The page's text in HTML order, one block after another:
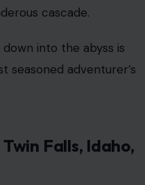
cascade.
into the abyss is
seasoned adventurer’s
Falls, Idaho,